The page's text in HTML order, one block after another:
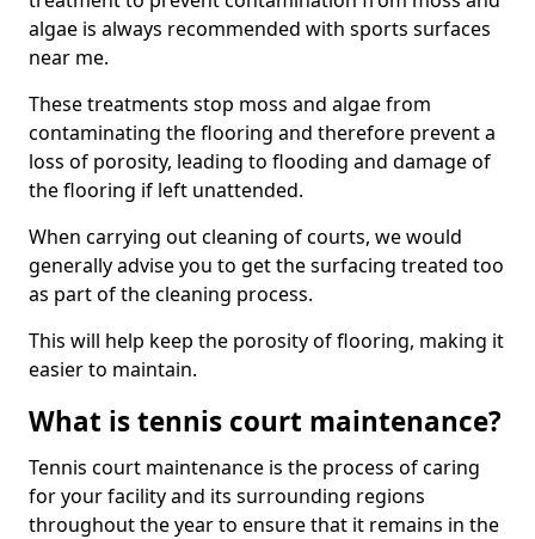
algae is always recommended with sports surfaces
near me.
These treatments stop moss and algae from
contaminating the flooring and therefore prevent a
loss of porosity, leading to flooding and damage of
the flooring if left unattended.
When carrying out cleaning of courts, we would
generally advise you to get the surfacing treated too
as part of the cleaning process.
This will help keep the porosity of flooring, making it
easier to maintain.
What is tennis court maintenance?
Tennis court maintenance is the process of caring
for your facility and its surrounding regions
throughout the year to ensure that it remains in the